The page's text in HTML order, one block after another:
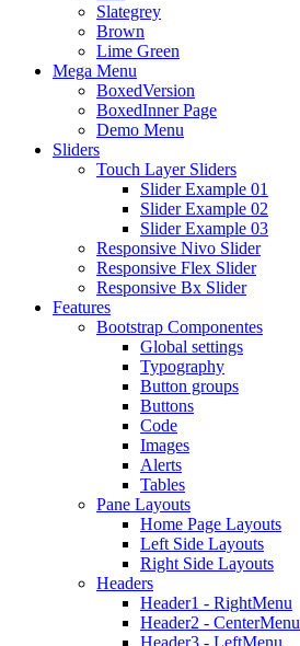
Slategrey
Brown
Lime Green
Mega Menu
BoxedVersion
BoxedInner Page
Demo Menu
Sliders
Touch Layer Sliders
Slider Example 01
Slider Example 02
Slider Example 03
Responsive Nivo Slider
Responsive Flex Slider
Responsive Bx Slider
Features
Bootstrap Componentes
Global settings
Typography
Button groups
Buttons
Code
Images
Alerts
Tables
Pane Layouts
Home Page Layouts
Left Side Layouts
Right Side Layouts
Headers
Header1 - RightMenu
Header2 - CenterMenu
Header3 - LeftMenu